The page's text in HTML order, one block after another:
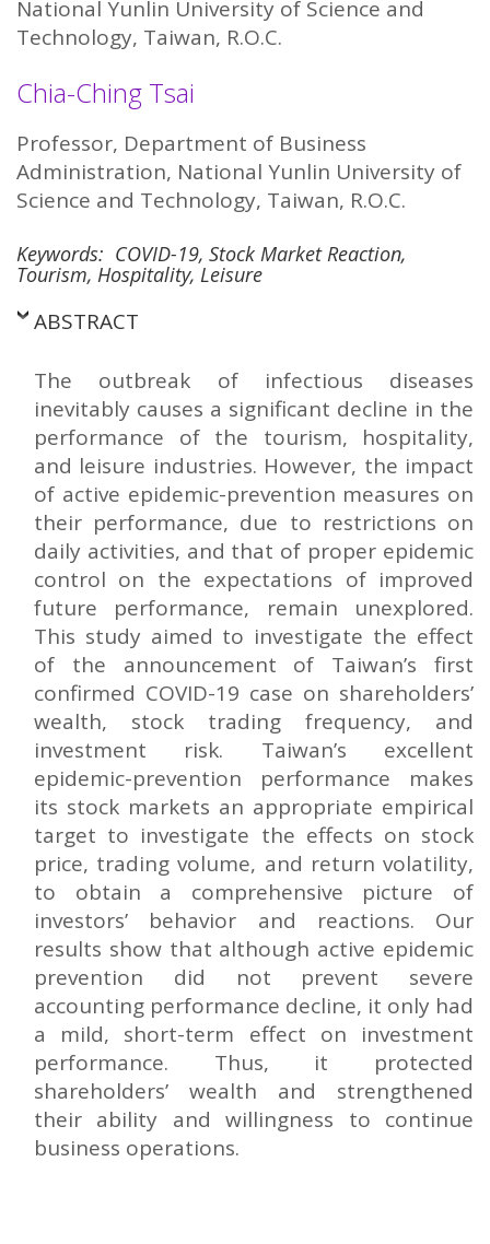
National Yunlin University of Science and
Technology, Taiwan, R.O.C.
Chia-Ching Tsai
Professor, Department of Business
Administration, National Yunlin University of
Science and Technology, Taiwan, R.O.C.
Keywords: COVID-19, Stock Market Reaction,
Tourism, Hospitality, Leisure
ABSTRACT
The outbreak of infectious diseases
inevitably causes a significant decline in the
performance of the tourism, hospitality,
and leisure industries. However, the impact
of active epidemic-prevention measures on
their performance, due to restrictions on
daily activities, and that of proper epidemic
control on the expectations of improved
future performance, remain unexplored.
This study aimed to investigate the effect
of the announcement of Taiwan’s first
confirmed COVID-19 case on shareholders’
wealth, stock trading frequency, and
investment risk. Taiwan’s excellent
epidemic-prevention performance makes
its stock markets an appropriate empirical
target to investigate the effects on stock
price, trading volume, and return volatility,
to obtain a comprehensive picture of
investors’ behavior and reactions. Our
results show that although active epidemic
prevention did not prevent severe
accounting performance decline, it only had
a mild, short-term effect on investment
performance. Thus, it protected
shareholders’ wealth and strengthened
their ability and willingness to continue
business operations.